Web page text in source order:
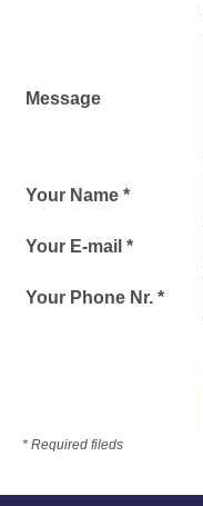
Message
Your Name *
Your E-mail *
Your Phone Nr. *
* Required fileds